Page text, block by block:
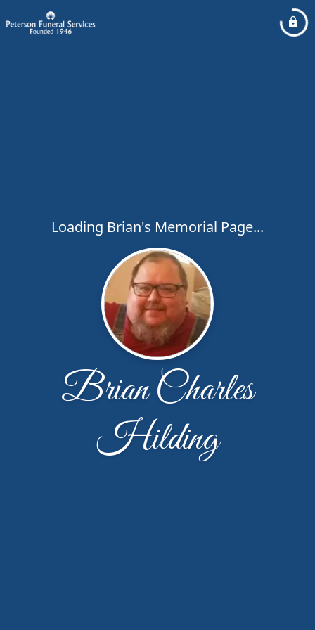
Loading Brian's Memorial Page...
Brian Charles
Hilding